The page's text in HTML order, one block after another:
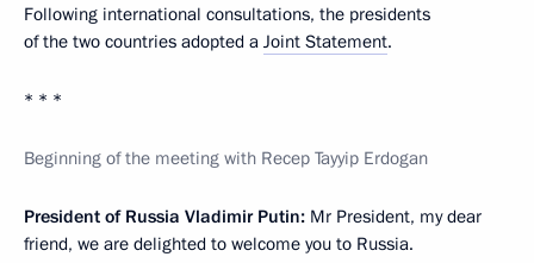
Following international consultations, the presidents
of the two countries adopted a Joint Statement.
* * *
Beginning of the meeting with Recep Tayyip Erdogan
President of Russia Vladimir Putin: Mr President, my dear
friend, we are delighted to welcome you to Russia.